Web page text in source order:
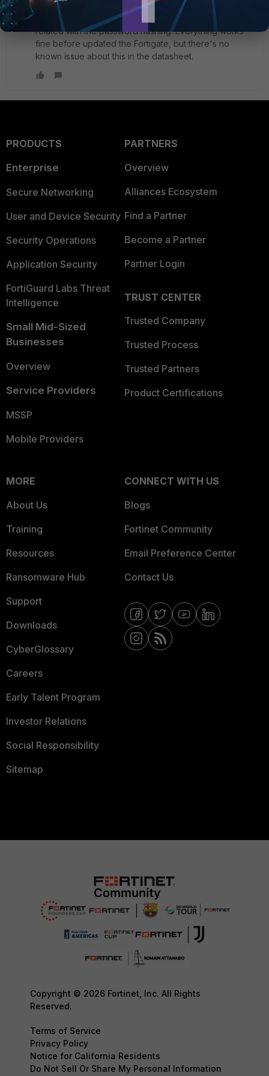
Forum|Forum|2 years ago
I already read that guide and I can't find any option
related with the password hashing. Everything works
fine before updated the Fortigate, but there's no
known issue about this in the datasheet.
PRODUCTS
Enterprise
Secure Networking
User and Device Security
Security Operations
Application Security
FortiGuard Labs Threat
Intelligence
Small Mid-Sized
Businesses
Overview
Service Providers
MSSP
Mobile Providers
PARTNERS
Overview
Alliances Ecosystem
Find a Partner
Become a Partner
Partner Login
TRUST CENTER
Trusted Company
Trusted Process
Trusted Partners
Product Certifications
MORE
About Us
Training
Resources
Ransomware Hub
Support
Downloads
CyberGlossary
Careers
Early Talent Program
Investor Relations
Social Responsibility
Sitemap
CONNECT WITH US
Blogs
Fortinet Community
Email Preference Center
Contact Us
Copyright © 2026 Fortinet, Inc. All Rights
Reserved.
Terms of Service
Privacy Policy
Notice for California Residents
Do Not Sell Or Share My Personal Information